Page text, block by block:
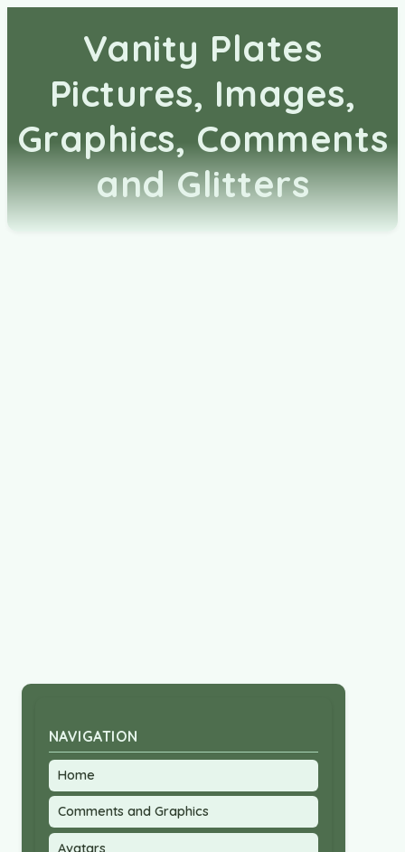
Vanity Plates
Pictures, Images,
Graphics, Comments
and Glitters
NAVIGATION
Home
Comments and Graphics
Avatars